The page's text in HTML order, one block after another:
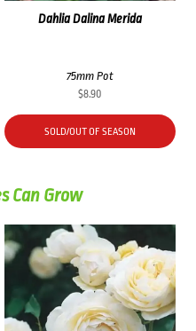
Dahlia Dalina Merida
75mm Pot
$8.90
SOLD/OUT OF SEASON
Can Grow